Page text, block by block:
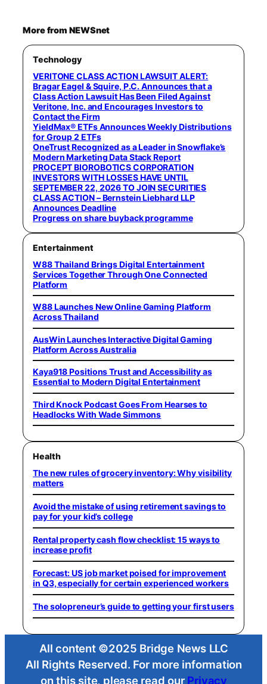
More from NEWSnet
Technology
VERITONE CLASS ACTION LAWSUIT ALERT:
Bragar Eagel & Squire, P.C. Announces that a
Class Action Lawsuit Has Been Filed Against
Veritone, Inc. and Encourages Investors to
Contact the Firm
YieldMax® ETFs Announces Weekly Distributions
for Group 2 ETFs
OneTrust Recognized as a Leader in Snowflake’s
Modern Marketing Data Stack Report
PROCEPT BIOROBOTICS CORPORATION
INVESTORS WITH LOSSES HAVE UNTIL
SEPTEMBER 22, 2026 TO JOIN SECURITIES
CLASS ACTION – Bernstein Liebhard LLP
Announces Deadline
Progress on share buyback programme
Entertainment
W88 Thailand Brings Digital Entertainment
Services Together Through One Connected
Platform
W88 Launches New Online Gaming Platform
Across Thailand
AusWin Launches Interactive Digital Gaming
Platform Across Australia
Kaya918 Positions Trust and Accessibility as
Essential to Modern Digital Entertainment
Third Knock Podcast Goes From Hearses to
Headlocks With Wade Simmons
Health
The new rules of grocery inventory: Why visibility
matters
Avoid the mistake of using retirement savings to
pay for your kid’s college
Rental property cash flow checklist: 15 ways to
increase profit
Forecast: US job market poised for improvement
in Q3, especially for certain experienced workers
The solopreneur’s guide to getting your first users
All content ©2025 Bridge News LLC
All Rights Reserved. For more information
on this site, please read our Privacy